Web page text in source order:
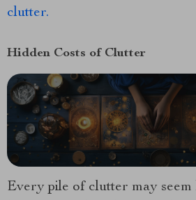
clutter.
Hidden Costs of Clutter
Every pile of clutter may seem